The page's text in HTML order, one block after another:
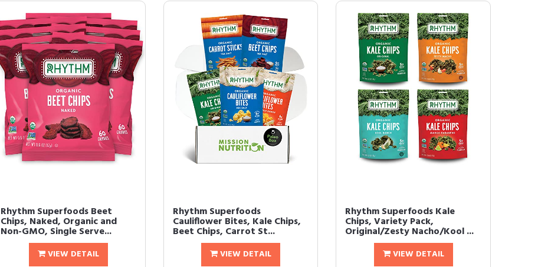
Rhythm Superfoods Beet
Chips, Naked, Organic and
Non-GMO, Single Serve...
VIEW DETAIL
Rhythm Superfoods
Cauliflower Bites, Kale Chips,
Beet Chips, Carrot St...
VIEW DETAIL
Rhythm Superfoods Kale
Chips, Variety Pack,
Original/Zesty Nacho/Kool ...
VIEW DETAIL